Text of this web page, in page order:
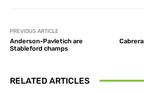
PREVIOUS ARTICLE
Anderson-Pavletich are
Stableford champs
RELATED ARTICLES